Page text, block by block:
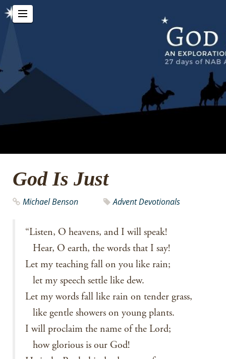
God Is Just
Michael Benson Advent Devotionals
“Listen, O heavens, and I will speak!
Hear, O earth, the words that I say!
Let my teaching fall on you like rain;
let my speech settle like dew.
Let my words fall like rain on tender grass,
like gentle showers on young plants.
I will proclaim the name of the Lord;
how glorious is our God!